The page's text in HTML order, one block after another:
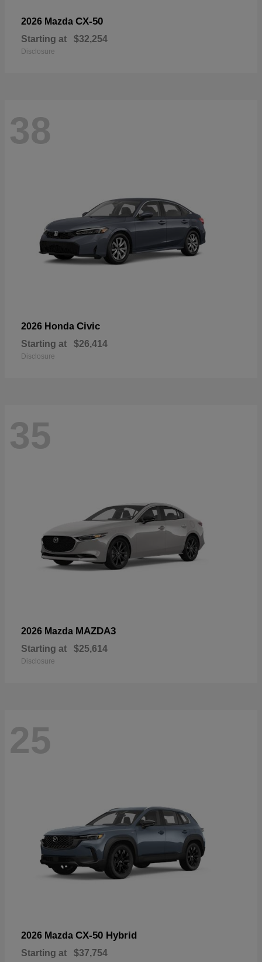
2026 Mazda CX-50
Starting at $32,254
Disclosure
38
2026 Honda Civic
Starting at $26,414
Disclosure
35
2026 Mazda MAZDA3
Starting at $25,614
Disclosure
25
2026 Mazda CX-50 Hybrid
Starting at $37,754